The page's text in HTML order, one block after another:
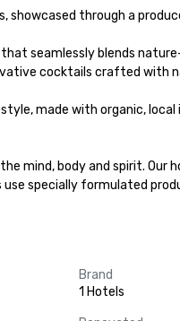
showcased through a
that seamlessly blends
cocktails crafted with
made with organic,
mind, body and spirit.
specially formulated
Brand
1 Hotels